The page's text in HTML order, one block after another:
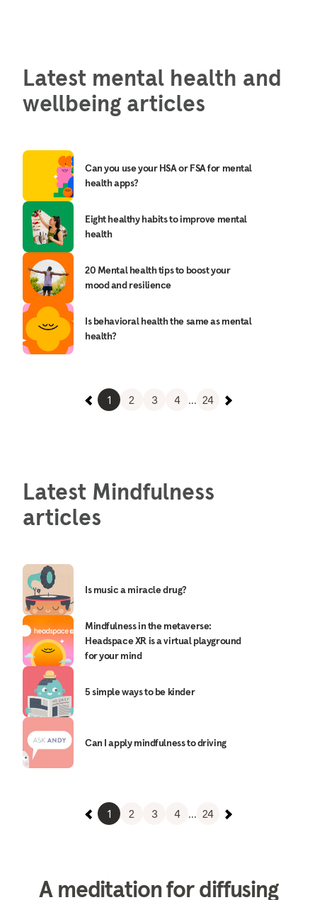
Latest mental health and
wellbeing articles
Can you use your HSA or FSA for mental
health apps?
Eight healthy habits to improve mental
health
20 Mental health tips to boost your
mood and resilience
Is behavioral health the same as mental
health?
1 2 3 4 ... 24
Latest Mindfulness
articles
Is music a miracle drug?
Mindfulness in the metaverse:
Headspace XR is a virtual playground
for your mind
5 simple ways to be kinder
Can I apply mindfulness to driving
1 2 3 4 ... 24
A meditation for diffusing